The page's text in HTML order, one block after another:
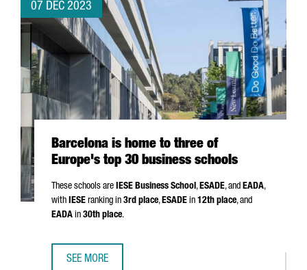
07 DEC 2023
Barcelona is home to three of
Europe's top 30 business schools
These schools are IESE Business School,ESADE, and EADA,
with IESE ranking in 3rd place,ESADE in 12th place, and
EADA in 30th place.
SEE MORE